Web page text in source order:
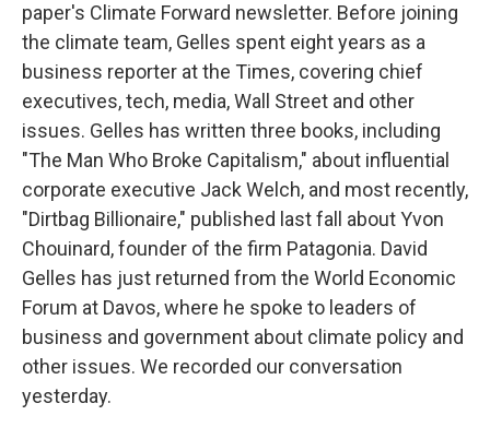
paper's Climate Forward newsletter. Before joining
the climate team, Gelles spent eight years as a
business reporter at the Times, covering chief
executives, tech, media, Wall Street and other
issues. Gelles has written three books, including
"The Man Who Broke Capitalism," about influential
corporate executive Jack Welch, and most recently,
"Dirtbag Billionaire," published last fall about Yvon
Chouinard, founder of the firm Patagonia. David
Gelles has just returned from the World Economic
Forum at Davos, where he spoke to leaders of
business and government about climate policy and
other issues. We recorded our conversation
yesterday.